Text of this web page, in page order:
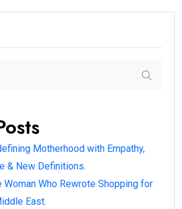
Motherhood with Empathy,
& New Definitions.
Woman Who Rewrote Shopping for
East.